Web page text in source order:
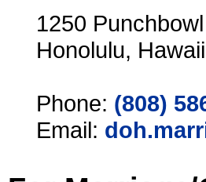
1250
Honolulu,
Phone: (808)
Email: